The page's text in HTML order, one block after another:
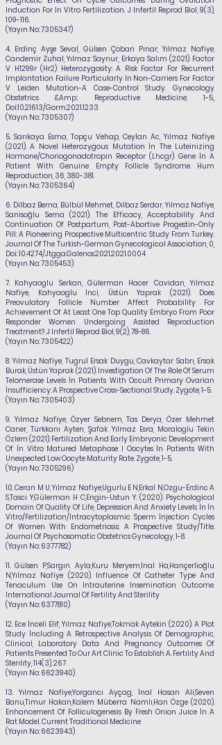
Induction For In Vitro Fertilization. J Infertil Reprod Biol, 9(3),
109-116.
(Yayın No:7305347)
4. Erdinç Ayşe Seval, Gülsen Çoban Pınar, Yılmaz Nafiye,
Candemir Zuhal, Yılmaz Saynur, Erkaya Salım (2021). Factor
V H1299r (Hr2) Heterozygosity: A Risk Factor For Recurrent
Implantation Failure Particularly In Non-Carriers For Factor
V Leiden Mutation-A Case-Control Study. Gynecology
Obstetrics &Amp; Reproductive Medicine, 1-5.,
Doi:10.21613/Gorm.2021.1233
(Yayın No:7305307)
5. Sarıkaya Esma, Topçu Vehap, Ceylan Ac, Yılmaz Nafiye
(2021). A Novel Heterozygous Mutation İn The Luteinizing
Hormone/Choriogonadotropin Receptor (Lhcgr) Gene İn A
Patient With Genuine Empty Follicle Syndrome. Hum
Reproduction, 36, 380-381.
(Yayın No:7305364)
6. Dilbaz Berna, Bülbül Mehmet, Dılbaz Serdar, Yılmaz Nafiye,
Sanisoğlu Sema (2021). The Efficacy, Acceptability And
Continuation Of Postpartum, Post-Abortive Progestin-Only
Pill: A Pioneering Prospective Multicentric Study From Turkey.
Journal Of The Turkish-German Gynecological Association, 0,
Doi: 10.4274/Jtgga.Galenos.2021.2021.0004
(Yayın No:7305453)
7. Kahyaoglu Serkan, Gülerman Hacer Cavidan,Yılmaz
Nafiye, Kahyaoglu İnci, Üstün Yaprak (2021). Does
Preovulatory Follicle Number Affect Probability For
Achievement Of At Least One Top Quality Embryo From Poor
Responder Women Undergoing Assisted Reproduction
Treatment?. J Infertil Reprod Biol, 9(2), 78-86.
(Yayın No:7305422)
8. Yılmaz Nafiye, Tugrul Ersak Duygu, Cavkaytar Sabrı, Ersak
Burak, Üstün Yaprak (2021). Investigation Of The Role Of Serum
Telomerase Levels İn Patients With Occult Primary Ovarian
İnsufficiency: A Prospective Cross-Sectional Study. Zygote, 1-5.
(Yayın No:7305403)
9. Yılmaz Nafiye, Özyer Sebnem, Tas Derya, Özer Mehmet
Caner, Türkkanı Ayten, Şafak Yılmaz Esra, Moraloglu Tekin
Özlem (2021). Fertilization And Early Embryonic Development
Of İn Vitro Matured Metaphase I Oocytes İn Patients With
Unexpected Low Oocyte Maturity Rate. Zygote, 1-5.
(Yayın No:7305296)
10.Ceran M U,Yılmaz Nafiye,Ugurlu E N,Erkal N,Ozgu-Erdinc A
S,Tasci Y,Gülerman H C,Engin-Ustun Y. (2020). Psychological
Domain Of Quality Of Life, Depression And Anxiety Levels İn İn
Vitro/Fertilization/İntracytoplasmic Sperm İnjection Cycles
Of Women With Endometriosis: A Prospective Study/Title.
Journal Of Psychosomatic Obstetrics Gynecology, 1-8.
(Yayın No: 6377782)
11. Gülsen P,Sargın Ayla,Kuru Meryem,İnal Ha,Hançerlioğlu
N,Yılmaz Nafiye (2020). Influence Of Catheter Type And
Tenaculum Use On Intrauterine Insemination Outcome.
International Journal Of Fertility And Sterility
(Yayın No: 6377810)
12. Ece İnceli Elif, Yılmaz Nafiye,Tokmak Aytekin (2020). A Plot
Study İncluding A Retrospective Analysis Of Demographic,
Clinical, Laboratory Data And Pregnancy Outcomes Of
Patients Presented To Our Art Clinic To Establish A. Fertılıty And
Sterılıty, 114(3), 267
(Yayın No: 6623940)
13. Yılmaz Nafiye,Yorgancı Ayçag, İnal Hasan Ali,Seven
Banu,Timur Hakan,Kalem Müberra Namlı,Han Özge (2020).
Enhancement Of Folliculogenesis By Fresh Onion Juice İn A
Rat Model. Current Traditional Medicine
(Yayın No: 6623943)